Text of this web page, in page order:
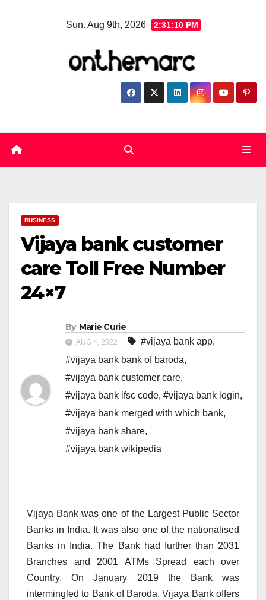
Sun. Aug 9th, 2026 2:31:11 PM
BUSINESS
Vijaya bank customer
care Toll Free Number
24×7
By Marie Curie
AUG 4, 2022 #vijaya bank app,
#vijaya bank bank of baroda,
#vijaya bank customer care,
#vijaya bank ifsc code, #vijaya bank login,
#vijaya bank merged with which bank,
#vijaya bank share,
#vijaya bank wikipedia
Vijaya Bank was one of the Largest Public Sector
Banks in India. It was also one of the nationalised
Banks in India. The Bank had further than 2031
Branches and 2001 ATMs Spread each over
Country. On January 2019 the Bank was
intermingled to Bank of Baroda. Vijaya Bank offers